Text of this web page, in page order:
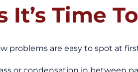
It’s Time
problems are easy to spot at